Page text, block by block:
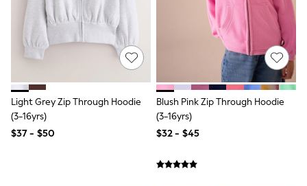
Race Day Outfits
Wedding Guest
Bridesmaid
Mother of the Bride
Occasion Dresses
Wedding Guest Dresses
Light Grey Zip Through Hoodie
(3-16yrs)
$37 - $50
Blush Pink Zip Through Hoodie
(3-16yrs)
$32 - $45